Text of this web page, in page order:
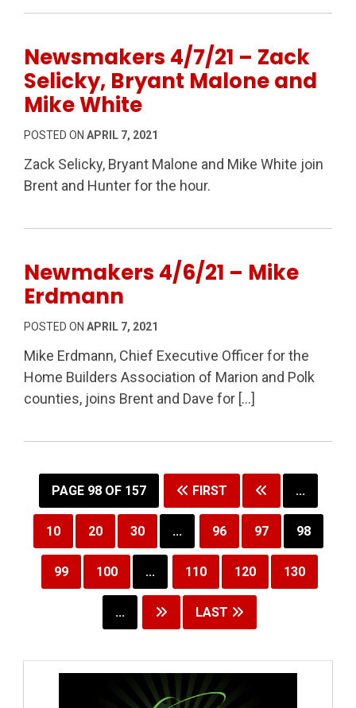
Newsmakers 4/7/21 – Zack
Selicky, Bryant Malone and
Mike White
POSTED ON APRIL 7, 2021
Zack Selicky, Bryant Malone and Mike White join
Brent and Hunter for the hour.
Newmakers 4/6/21 – Mike
Erdmann
POSTED ON APRIL 7, 2021
Mike Erdmann, Chief Executive Officer for the
Home Builders Association of Marion and Polk
counties, joins Brent and Dave for […]
PAGE 98 OF 157 FIRST ...
10 20 30 ... 96 97 98
99 100 ... 110 120 130
... LAST